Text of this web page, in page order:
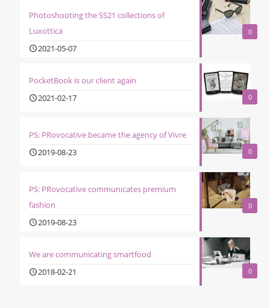
0
Photoshooting the SS21 collections of
Luxottica
2021-05-07
0
PocketBook is our client again
2021-02-17
0
PS: PRovocative became the agency of Vivre
2019-08-23
0
PS: PRovocative communicates premium
fashion
2019-08-23
0
We are communicating smartfood
2018-02-21